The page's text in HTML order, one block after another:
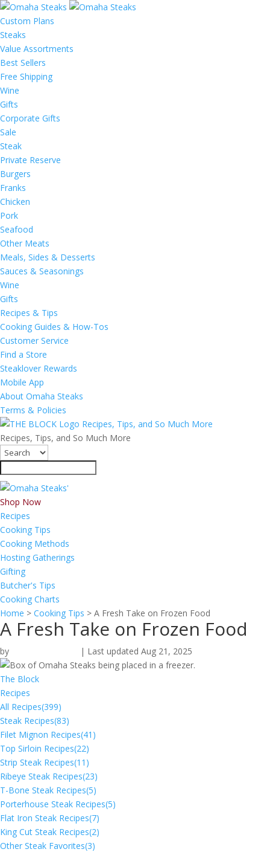
Custom Plans
Steaks
Value Assortments
Best Sellers
Free Shipping
Wine
Gifts
Corporate Gifts
Sale
Steak
Private Reserve
Burgers
Franks
Chicken
Pork
Seafood
Other Meats
Meals, Sides & Desserts
Sauces & Seasonings
Wine
Gifts
Recipes & Tips
Cooking Guides & How-Tos
Customer Service
Find a Store
Steaklover Rewards
Mobile App
About Omaha Steaks
Terms & Policies
Recipes, Tips, and So Much More
Recipes, Tips, and So Much More
Shop Now
Recipes
Cooking Tips
Cooking Methods
Hosting Gatherings
Gifting
Butcher's Tips
Cooking Charts
Home > Cooking Tips > A Fresh Take on Frozen Food
A Fresh Take on Frozen Food
by | Last updated Aug 21, 2025
The Block
Recipes
All Recipes(399)
Steak Recipes(83)
Filet Mignon Recipes(41)
Top Sirloin Recipes(22)
Strip Steak Recipes(11)
Ribeye Steak Recipes(23)
T-Bone Steak Recipes(5)
Porterhouse Steak Recipes(5)
Flat Iron Steak Recipes(7)
King Cut Steak Recipes(2)
Other Steak Favorites(3)